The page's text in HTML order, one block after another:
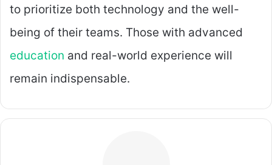
to prioritize both technology and the well-
being of their teams. Those with advanced
education and real-world experience will
remain indispensable.